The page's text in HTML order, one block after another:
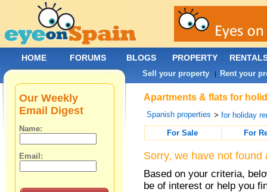
Apartments & flats for
Spanish properties >for holiday
For Sale
For
Sorry, we have not
Based on your criteria,
be of interest or help you
Our Weekly
Email Digest
Name:
Email:
HOME FORUMS BLOGS PROPERTY
Sell your property | Rent your